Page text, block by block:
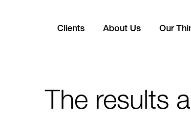
Clients About Us Our
The results